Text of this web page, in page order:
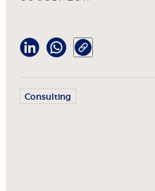
Consulting